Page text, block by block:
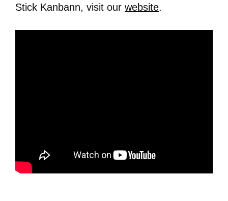
Stick Kanbann, visit our website.